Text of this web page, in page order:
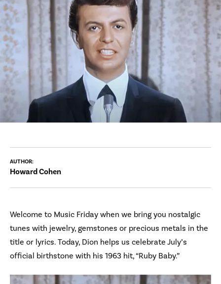
AUTHOR:
Howard Cohen
Welcome to Music Friday when we bring you nostalgic
tunes with jewelry, gemstones or precious metals in the
title or lyrics. Today, Dion helps us celebrate July’s
official birthstone with his 1963 hit, “Ruby Baby.”